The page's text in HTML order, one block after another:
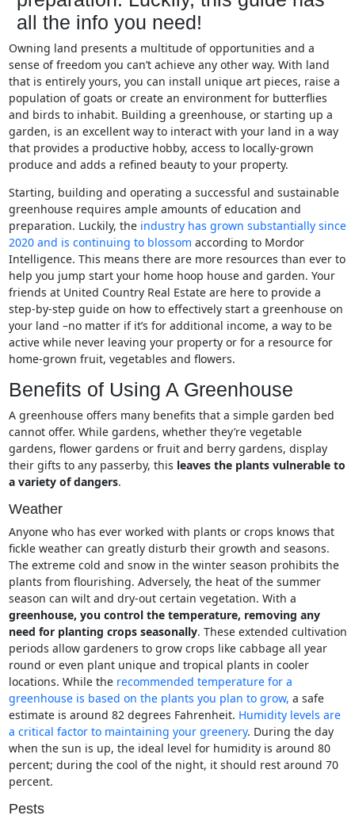
all the info you need!
Owning land presents a multitude of opportunities and a
sense of freedom you can’t achieve any other way. With land
that is entirely yours, you can install unique art pieces, raise a
population of goats or create an environment for butterflies
and birds to inhabit. Building a greenhouse, or starting up a
garden, is an excellent way to interact with your land in a way
that provides a productive hobby, access to locally-grown
produce and adds a refined beauty to your property.
Starting, building and operating a successful and sustainable
greenhouse requires ample amounts of education and
preparation. Luckily, theindustry has grown substantially since
2020 and is continuing to blossom according to Mordor
Intelligence. This means there are more resources than ever to
help you jump start your home hoop house and garden. Your
friends at United Country Real Estate are here to provide a
step-by-step guide on how to effectively start a greenhouse on
your land –no matter if it’s for additional income, a way to be
active while never leaving your property or for a resource for
home-grown fruit, vegetables and flowers.
Benefits of Using A Greenhouse
A greenhouse offers many benefits that a simple garden bed
cannot offer. While gardens, whether they’re vegetable
gardens, flower gardens or fruit and berry gardens, display
their gifts to any passerby, this leaves the plants vulnerable to
a variety of dangers.
Weather
Anyone who has ever worked with plants or crops knows that
fickle weather can greatly disturb their growth and seasons.
The extreme cold and snow in the winter season prohibits the
plants from flourishing. Adversely, the heat of the summer
season can wilt and dry-out certain vegetation. With a
greenhouse, you control the temperature, removing any
need for planting crops seasonally. These extended cultivation
periods allow gardeners to grow crops like cabbage all year
round or even plant unique and tropical plants in cooler
locations. While the recommended temperature for a
greenhouse is based on the plants you plan to grow, a safe
estimate is around 82 degrees Fahrenheit. Humidity levels are
a critical factor to maintaining your greenery. During the day
when the sun is up, the ideal level for humidity is around 80
percent; during the cool of the night, it should rest around 70
percent.
Pests